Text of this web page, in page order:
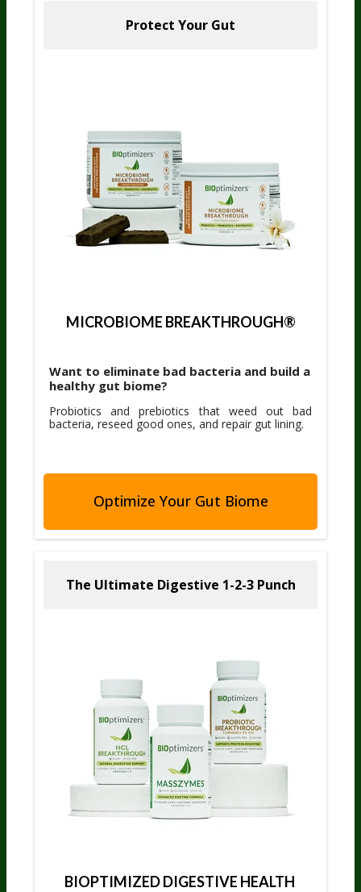
Protect Your Gut
MICROBIOME BREAKTHROUGH®
Want to eliminate bad bacteria and build a
healthy gut biome?
Probiotics and prebiotics that weed out bad
bacteria, reseed good ones, and repair gut lining.
Optimize Your Gut Biome
The Ultimate Digestive 1-2-3 Punch
BIOPTIMIZED DIGESTIVE HEALTH